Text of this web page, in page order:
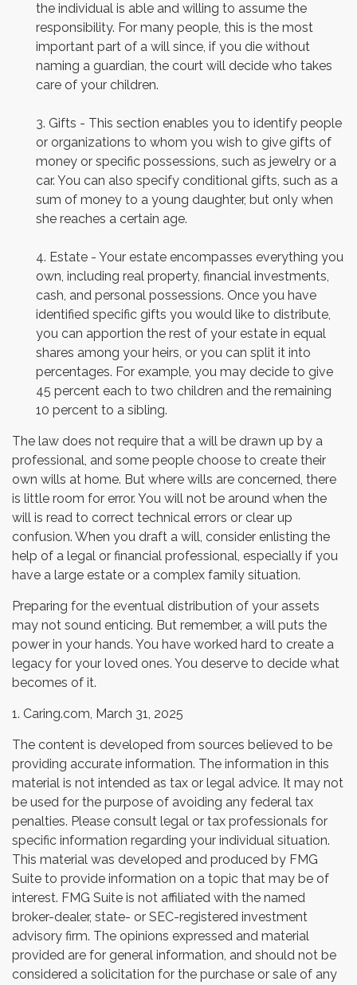
the individual is able and willing to assume the
responsibility. For many people, this is the most
important part of a will since, if you die without
naming a guardian, the court will decide who takes
care of your children.
3. Gifts - This section enables you to identify people
or organizations to whom you wish to give gifts of
money or specific possessions, such as jewelry or a
car. You can also specify conditional gifts, such as a
sum of money to a young daughter, but only when
she reaches a certain age.
4. Estate - Your estate encompasses everything you
own, including real property, financial investments,
cash, and personal possessions. Once you have
identified specific gifts you would like to distribute,
you can apportion the rest of your estate in equal
shares among your heirs, or you can split it into
percentages. For example, you may decide to give
45 percent each to two children and the remaining
10 percent to a sibling.
The law does not require that a will be drawn up by a
professional, and some people choose to create their
own wills at home. But where wills are concerned, there
is little room for error. You will not be around when the
will is read to correct technical errors or clear up
confusion. When you draft a will, consider enlisting the
help of a legal or financial professional, especially if you
have a large estate or a complex family situation.
Preparing for the eventual distribution of your assets
may not sound enticing. But remember, a will puts the
power in your hands. You have worked hard to create a
legacy for your loved ones. You deserve to decide what
becomes of it.
1. Caring.com, March 31, 2025
The content is developed from sources believed to be
providing accurate information. The information in this
material is not intended as tax or legal advice. It may not
be used for the purpose of avoiding any federal tax
penalties. Please consult legal or tax professionals for
specific information regarding your individual situation.
This material was developed and produced by FMG
Suite to provide information on a topic that may be of
interest. FMG Suite is not affiliated with the named
broker-dealer, state- or SEC-registered investment
advisory firm. The opinions expressed and material
provided are for general information, and should not be
considered a solicitation for the purchase or sale of any